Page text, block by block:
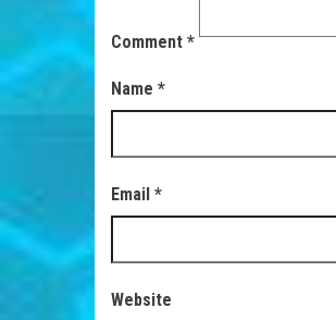
Comment *
Name *
Email *
Website